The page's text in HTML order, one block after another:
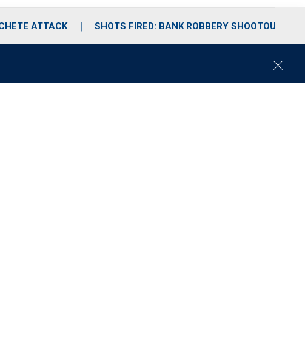
ATTACK SHOTS FIRED: BANK ROBBERY SHOOTOUT
C